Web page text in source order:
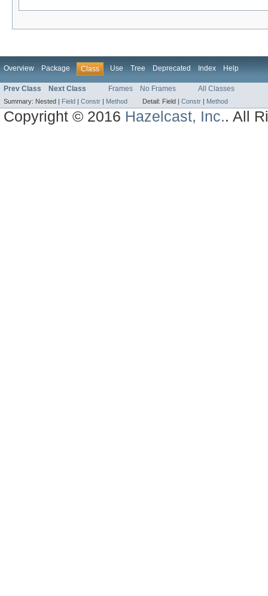
Overview Package Class Use Tree Deprecated Index Help
Prev Class Next Class Frames No Frames All Classes
Summary: Nested | Field | Constr | Method Detail: Field | Constr | Method
Copyright © 2016 Hazelcast, Inc.. All